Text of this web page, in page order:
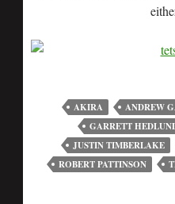
AKIRA ANDREW
GARRETT
JUSTIN TIMBERLAKE
ROBERT PATTINSON